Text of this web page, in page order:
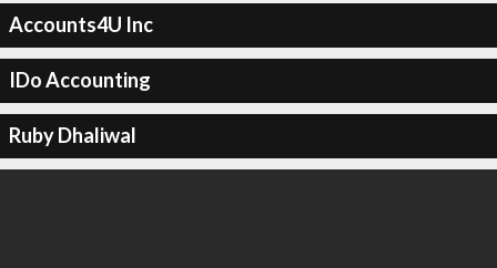
Accounts4U Inc
IDo Accounting
Ruby Dhaliwal